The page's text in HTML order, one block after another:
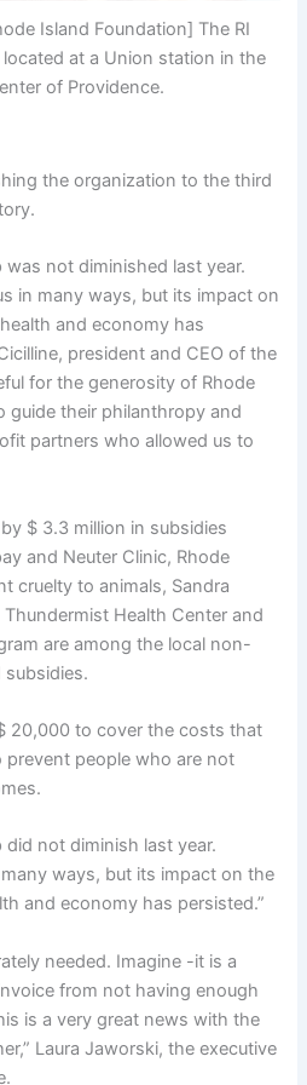
Island Foundation] The RI
at a Union station in the
of Providence.
the organization to the third
was not diminished last year.
in many ways, but its impact on
and economy has
president and CEO of the
for the generosity of Rhode
guide their philanthropy and
partners who allowed us to
$ 3.3 million in subsidies
and Neuter Clinic, Rhode
cruelty to animals, Sandra
Health Center and
are among the local non-
20,000 to cover the costs that
people who are not
did not diminish last year.
ways, but its impact on the
and economy has persisted.”
needed. Imagine -it is a
from not having enough
is a very great news with the
Laura Jaworski, the executive